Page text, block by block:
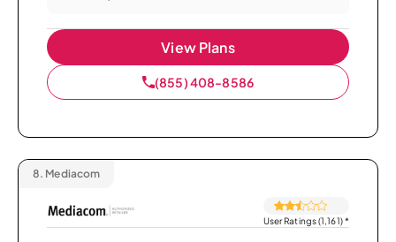
View Plans
(855) 408-8586
8. Mediacom
User Ratings (1,161)*